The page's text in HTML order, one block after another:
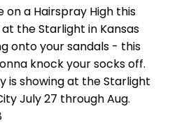
on a Hairspray High this
the Starlight in Kansas
onto your sandals - this
knock your socks off.
is showing at the Starlight
July 27 through Aug.